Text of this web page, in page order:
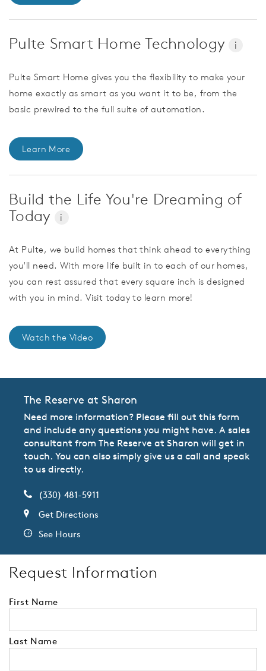
Pulte Smart Home Technology i
Pulte Smart Home gives you the flexibility to make your
home exactly as smart as you want it to be, from the
basic prewired to the full suite of automation.
Learn More
Build the Life You're Dreaming of
Today
i
At Pulte, we build homes that think ahead to everything
you'll need. With more life built in to each of our homes,
you can rest assured that every square inch is designed
with you in mind. Visit today to learn more!
Watch the Video
The Reserve at Sharon
Need more information? Please fill out this form
and include any questions you might have. A sales
consultant from The Reserve at Sharon will get in
touch. You can also simply give us a call and speak
to us directly.
(330) 481-5911
Get Directions
See Hours
Request Information
First Name
Last Name